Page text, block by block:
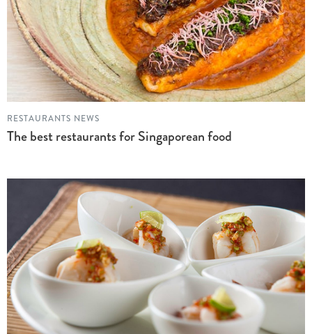
RESTAURANTS NEWS
The best restaurants for Singaporean food